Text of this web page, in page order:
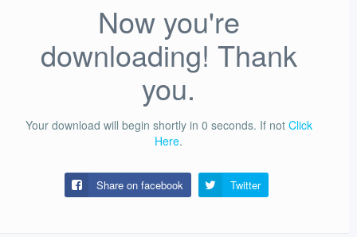
Now you're
downloading! Thank
you.
Your download will begin shortly in 0 seconds. If not Click
Here.
Share on facebook Twitter